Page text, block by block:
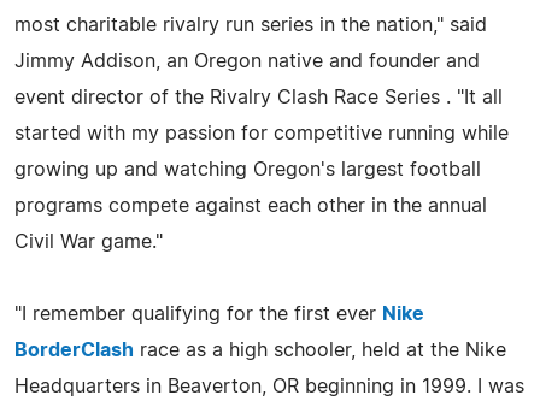
most charitable rivalry run series in the nation," said
Jimmy Addison, an Oregon native and founder and
event director of the Rivalry Clash Race Series . "It all
started with my passion for competitive running while
growing up and watching Oregon's largest football
programs compete against each other in the annual
Civil War game."
"I remember qualifying for the first ever Nike
BorderClash race as a high schooler, held at the Nike
Headquarters in Beaverton, OR beginning in 1999. I was